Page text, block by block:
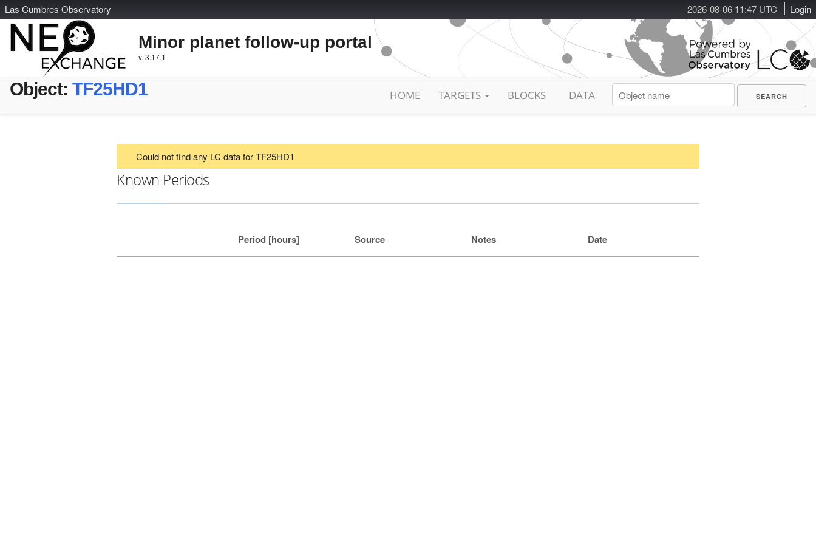
2026-08-06 11:47 UTC Login
Las Cumbres Observatory
Minor planet follow-up portal
v. 3.17.1
Object: TF25HD1 HOME TARGETS BLOCKS DATA
Could not find any LC data for TF25HD1
Known Periods
Period [hours] Source Notes Date